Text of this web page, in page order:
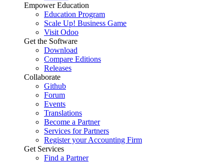
Empower Education
Education Program
Scale Up! Business Game
Visit Odoo
Get the Software
Download
Compare Editions
Releases
Collaborate
Github
Forum
Events
Translations
Become a Partner
Services for Partners
Register your Accounting Firm
Get Services
Find a Partner